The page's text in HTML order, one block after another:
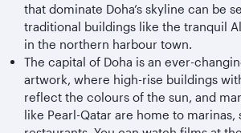
that dominate Doha’s skyline can be
traditional buildings like the tranquil
in the northern harbour town.
The capital of Doha is an ever-
artwork, where high-rise buildings
reflect the colours of the sun, and
like Pearl-Qatar are home to marinas,